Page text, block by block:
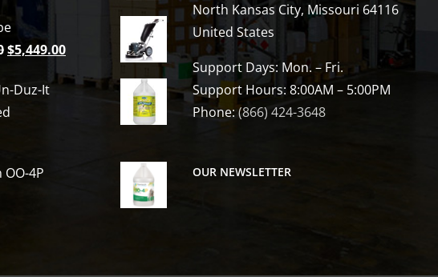
Original
was:
$6,809.00.
$5,449.00Current
price
Duz-It
4P
North Kansas City, Missouri 64116
United States
Support Days: Mon. – Fri.
Support Hours: 8:00AM – 5:00PM
Phone: (866) 424-3648
OUR NEWSLETTER